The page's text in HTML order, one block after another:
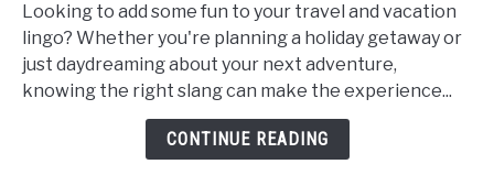
and
Vacation
Slang:
Synonyms,
Looking to add some fun to your travel and vacation
lingo? Whether you're planning a holiday getaway or
just daydreaming about your next adventure,
knowing the right slang can make the experience...
CONTINUE READING